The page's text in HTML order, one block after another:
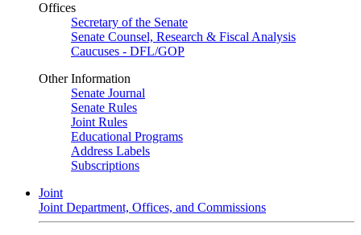
Offices
Secretary of the Senate
Senate Counsel, Research & Fiscal Analysis
Caucuses - DFL/GOP
Other Information
Senate Journal
Senate Rules
Joint Rules
Educational Programs
Address Labels
Subscriptions
Joint
Joint Department, Offices, and Commissions